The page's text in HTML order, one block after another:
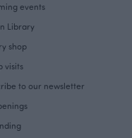
events
Library
shop
visits
to our newsletter